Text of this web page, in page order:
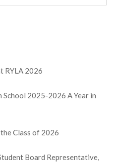
RYLA 2026
2025-2026 A Year in
Class of 2026
Board Representative,